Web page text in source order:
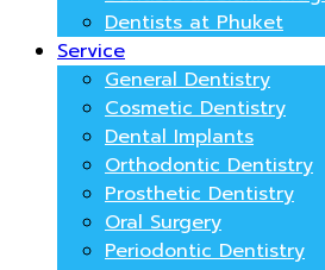
Dentists at Phuket
Service
General Dentistry
Cosmetic Dentistry
Dental Implants
Orthodontic Dentistry
Prosthetic Dentistry
Oral Surgery
Periodontic Dentistry